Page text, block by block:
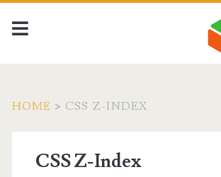
HOME > CSS Z-INDEX
CSS Z-Index